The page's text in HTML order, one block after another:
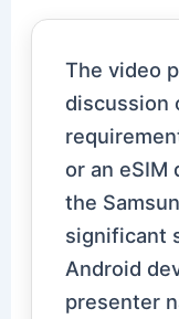
The video
discussion
or an
the
significant
Android
presenter